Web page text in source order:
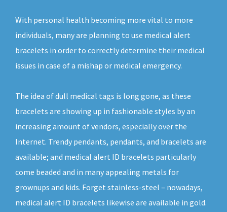
With personal health becoming more vital to more
individuals, many are planning to use medical alert
bracelets in order to correctly determine their medical
issues in case of a mishap or medical emergency.
The idea of dull medical tags is long gone, as these
bracelets are showing up in fashionable styles by an
increasing amount of vendors, especially over the
Internet. Trendy pendants, pendants, and bracelets are
available; and medical alert ID bracelets particularly
come beaded and in many appealing metals for
grownups and kids. Forget stainless-steel – nowadays,
medical alert ID bracelets likewise are available in gold.